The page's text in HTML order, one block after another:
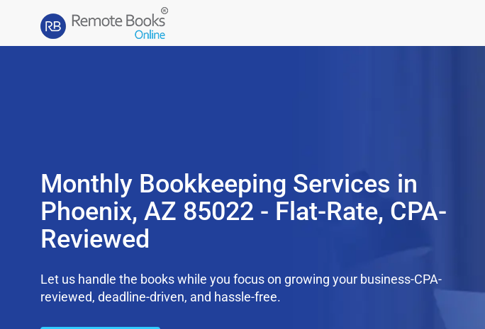
Monthly Bookkeeping Services in
Phoenix, AZ 85022 - Flat-Rate, CPA-
Reviewed
Let us handle the books while you focus on growing your business-CPA-
reviewed, deadline-driven, and hassle-free.